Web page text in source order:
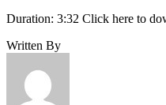
Duration: 3:32 Click here to
Written By